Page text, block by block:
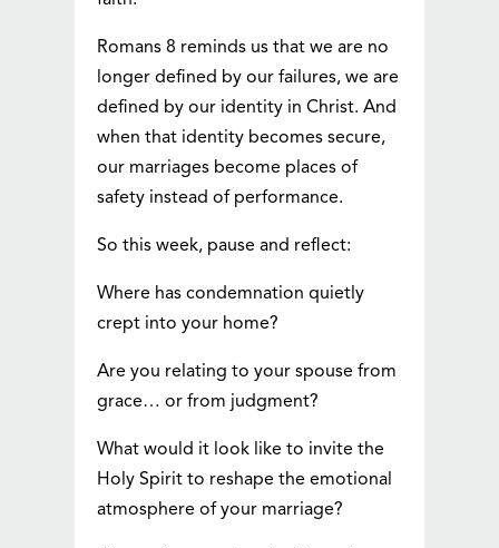
Romans 8 reminds us that we are no
longer defined by our failures, we are
defined by our identity in Christ. And
when that identity becomes secure,
our marriages become places of
safety instead of performance.
So this week, pause and reflect:
Where has condemnation quietly
crept into your home?
Are you relating to your spouse from
grace… or from judgment?
What would it look like to invite the
Holy Spirit to reshape the emotional
atmosphere of your marriage?